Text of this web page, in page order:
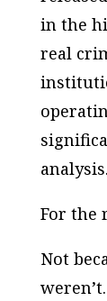
in the
real
analysis.
For the
Not